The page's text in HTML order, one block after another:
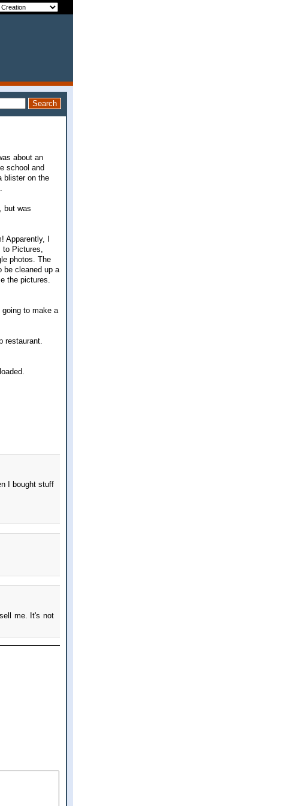
about an
school and
blister on the
but was
I
Pictures,
photos. The
be cleaned up a
the pictures.
going to make a
restaurant.
I bought stuff
me. It's not